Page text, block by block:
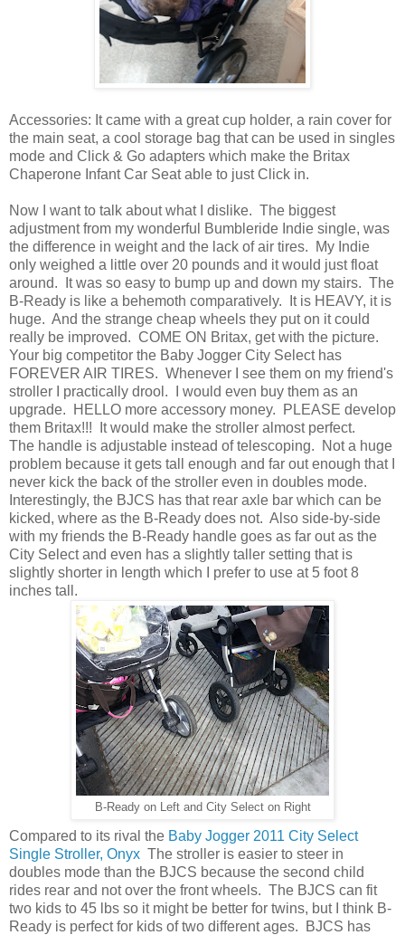
Accessories: It came with a great cup holder, a rain cover for
the main seat, a cool storage bag that can be used in singles
mode and Click & Go adapters which make the Britax
Chaperone Infant Car Seat able to just Click in.
Now I want to talk about what I dislike. The biggest
adjustment from my wonderful Bumbleride Indie single, was
the difference in weight and the lack of air tires. My Indie
only weighed a little over 20 pounds and it would just float
around. It was so easy to bump up and down my stairs. The
B-Ready is like a behemoth comparatively. It is HEAVY, it is
huge. And the strange cheap wheels they put on it could
really be improved. COME ON Britax, get with the picture.
Your big competitor the Baby Jogger City Select has
FOREVER AIR TIRES. Whenever I see them on my friend's
stroller I practically drool. I would even buy them as an
upgrade. HELLO more accessory money. PLEASE develop
them Britax!!! It would make the stroller almost perfect.
The handle is adjustable instead of telescoping. Not a huge
problem because it gets tall enough and far out enough that I
never kick the back of the stroller even in doubles mode.
Interestingly, the BJCS has that rear axle bar which can be
kicked, where as the B-Ready does not. Also side-by-side
with my friends the B-Ready handle goes as far out as the
City Select and even has a slightly taller setting that is
slightly shorter in length which I prefer to use at 5 foot 8
inches tall.
B-Ready on Left and City Select on Right
Compared to its rival the Baby Jogger 2011 City Select
Single Stroller, Onyx The stroller is easier to steer in
doubles mode than the BJCS because the second child
rides rear and not over the front wheels. The BJCS can fit
two kids to 45 lbs so it might be better for twins, but I think B-
Ready is perfect for kids of two different ages. BJCS has